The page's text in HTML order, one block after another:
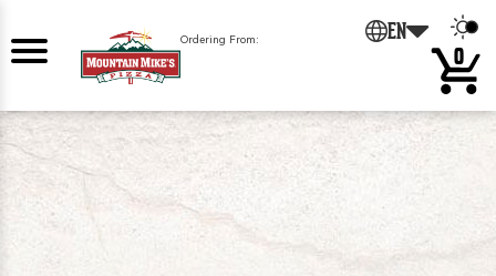
EN
Ordering From:
0